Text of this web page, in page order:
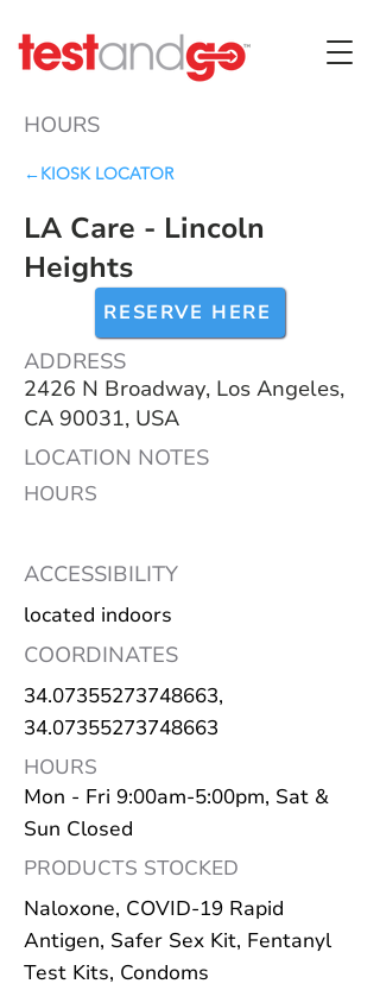
HOURS
←KIOSK LOCATOR
LA Care - Lincoln
Heights
RESERVE HERE
ADDRESS
2426 N Broadway, Los Angeles,
CA 90031, USA
LOCATION NOTES
HOURS
ACCESSIBILITY
located indoors
COORDINATES
34.07355273748663,
34.07355273748663
HOURS
Mon - Fri 9:00am-5:00pm, Sat &
Sun Closed
PRODUCTS STOCKED
Naloxone, COVID-19 Rapid
Antigen, Safer Sex Kit, Fentanyl
Test Kits, Condoms